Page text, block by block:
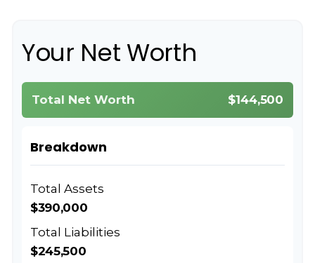
Your Net Worth
Total Net Worth $144,500
Breakdown
Total Assets
$390,000
Total Liabilities
$245,500